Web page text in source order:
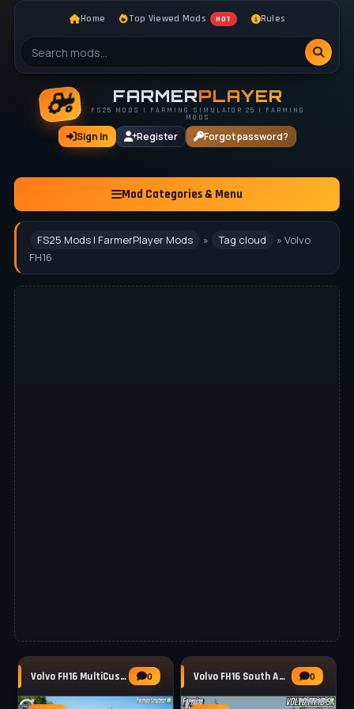
Home Top Viewed Mods HOT Rules
FARMERPLAYER
FS25 MODS | FARMING SIMULATOR 25 | FARMING
MODS
Sign In Register Forgot password?
Mod Categories & Menu
FS25 Mods | FarmerPlayer Mods » Tag cloud
» Volvo
FH16
Volvo FH16 MultiCustom Truck v1.0.0.3 for 0 Volvo FH16 South America Truck v1.3 for FS25 0